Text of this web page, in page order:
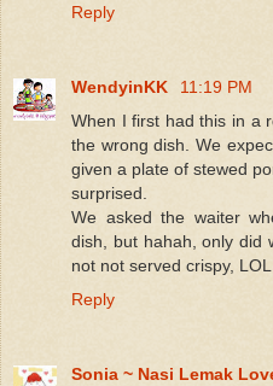
Reply
WendyinKK
11:19 PM
When I first had this in a
the wrong dish. We
given a plate of stewed
surprised.
We asked the waiter
dish, but hahah, only did
not not served crispy, LOL
Reply
Sonia ~ Nasi Lemak